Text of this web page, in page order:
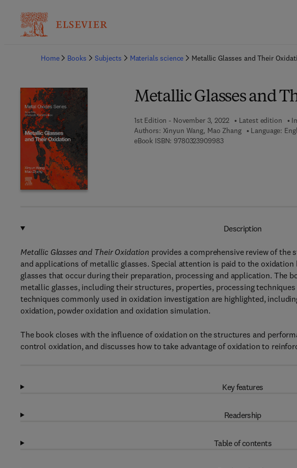
Home
Books Subjects Materials science Metallic Glasses and Their
Metallic Glasses and
1st Edition - November 3, 2022 Latest edition
Authors: Xinyun Wang, Mao Zhang Language:
eBook ISBN: 97803239099839 7 8 - 0 - 3 2 3 - 9 0 9 9
Description
Metallic Glasses and Their Oxidation provides a comprehensive review of
and applications of metallic glasses. Special attention is paid to the
glasses that occur during their preparation, processing and application. The
metallic glasses, including their structures, properties, processing
techniques commonly used in oxidation investigation are highlighted,
oxidation, powder oxidation and oxidation simulation.
The book closes with the influence of oxidation on the structures and
control oxidation, and discusses how to take advantage of oxidation to
Key features
Readership
Table of contents